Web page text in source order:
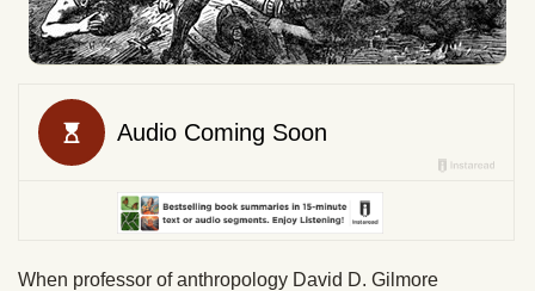
When professor of anthropology David D. Gilmore